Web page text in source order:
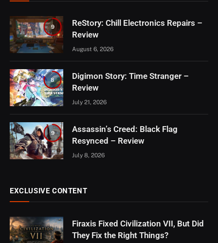
9
ReStory: Chill Electronics Repairs –
Review
August 6, 2026
8
Digimon Story: Time Stranger –
Review
July 21, 2026
9
Assassin’s Creed: Black Flag
Resynced – Review
July 8, 2026
EXCLUSIVE CONTENT
Firaxis Fixed Civilization VII, But Did
They Fix the Right Things?